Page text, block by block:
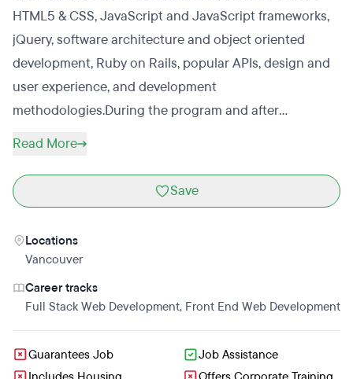
HTML5 & CSS, JavaScript and JavaScript frameworks,
jQuery, software architecture and object oriented
development, Ruby on Rails, popular APIs, design and
user experience, and development
methodologies.During the program and after
graduation, CodeCore provides ongoing career
graduates to Vancouver's top recruiters and
technology companies.
Read More
Save
Locations
Vancouver
Career tracks
Full Stack Web Development, Front End Web Development
Guarantees Job
Job Assistance